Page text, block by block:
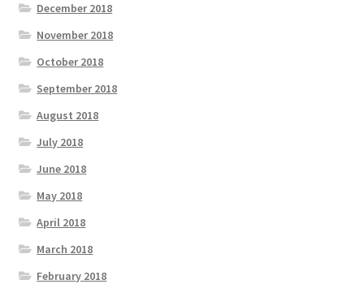
December 2018
November 2018
October 2018
September 2018
August 2018
July 2018
June 2018
May 2018
April 2018
March 2018
February 2018